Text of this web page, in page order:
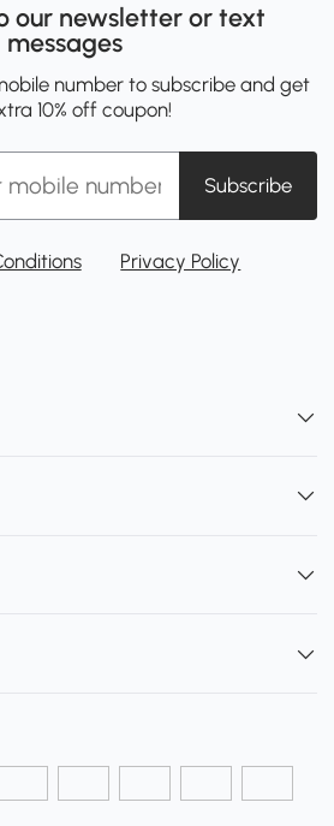
our newsletter or text
messages
number to subscribe and get
10% off coupon!
Subscribe
Privacy Policy